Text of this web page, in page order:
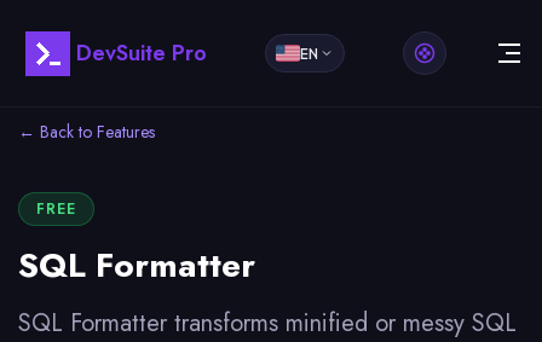
DevSuite Pro EN
← Back to Features
FREE
SQL Formatter
SQL Formatter transforms minified or messy SQL